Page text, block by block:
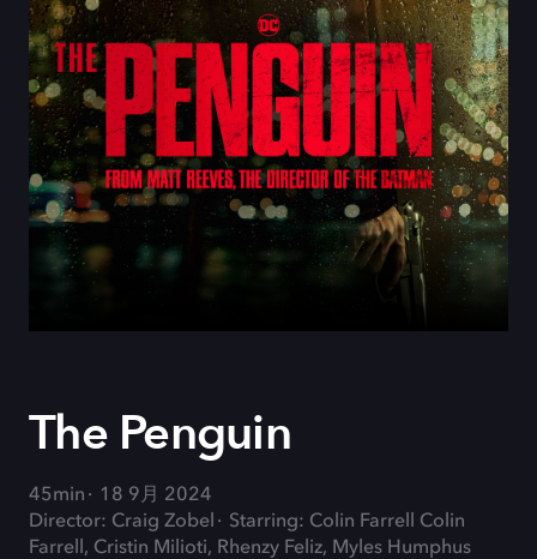
The Penguin
45min
18 9月 2024
Director: Craig Zobel
Starring: Colin Farrell Colin
Farrell, Cristin Milioti, Rhenzy Feliz, Myles Humphus